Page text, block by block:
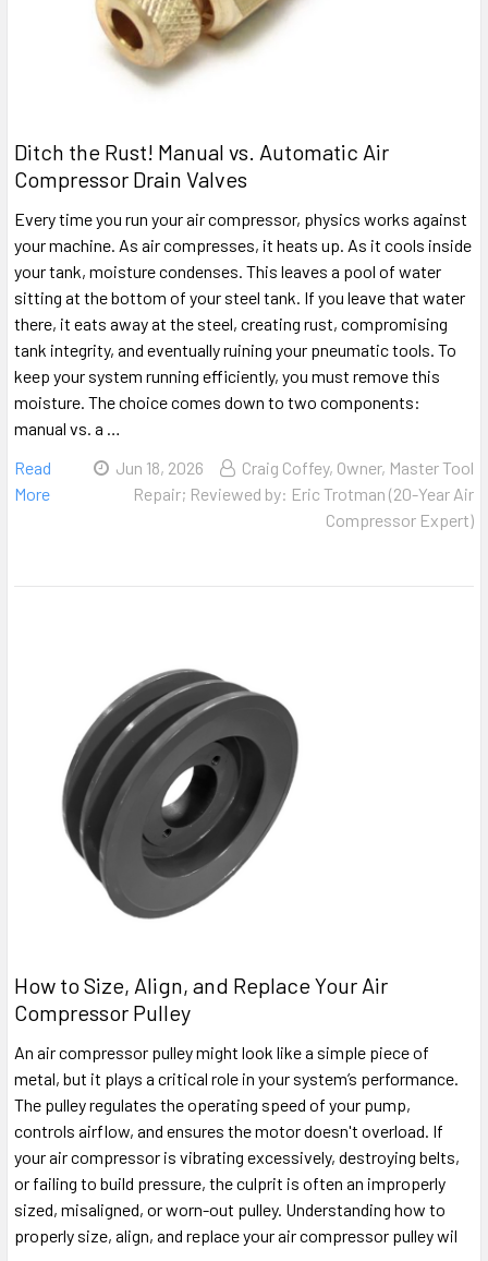
Ditch the Rust! Manual vs. Automatic Air
Compressor Drain Valves
Every time you run your air compressor, physics works against
your machine. As air compresses, it heats up. As it cools inside
your tank, moisture condenses. This leaves a pool of water
sitting at the bottom of your steel tank. If you leave that water
there, it eats away at the steel, creating rust, compromising
tank integrity, and eventually ruining your pneumatic tools. To
keep your system running efficiently, you must remove this
moisture. The choice comes down to two components:
manual vs. a …
Read
More
Jun 18, 2026
Craig Coffey, Owner, Master Tool
Repair; Reviewed by: Eric Trotman (20-Year Air
Compressor Expert)
How to Size, Align, and Replace Your Air
Compressor Pulley
An air compressor pulley might look like a simple piece of
metal, but it plays a critical role in your system’s performance.
The pulley regulates the operating speed of your pump,
controls airflow, and ensures the motor doesn't overload. If
your air compressor is vibrating excessively, destroying belts,
or failing to build pressure, the culprit is often an improperly
sized, misaligned, or worn-out pulley. Understanding how to
properly size, align, and replace your air compressor pulley wil